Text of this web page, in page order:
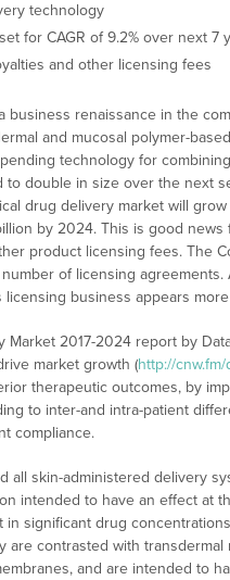
technology
for CAGR of 9.2% over next 7
and other licensing fees
business renaissance in the
and mucosal polymer-
technology for
to double in size over the next
drug delivery market will grow
by 2024. This is good
product licensing fees. The
of licensing
business appears
Market 2017-2024 report by
market growth (http://
therapeutic outcomes, by
to inter-and intra-patient
compliance.
skin-administered delivery
intended to have an effect at
in significant drug
are contrasted with transdermal
and are intended to